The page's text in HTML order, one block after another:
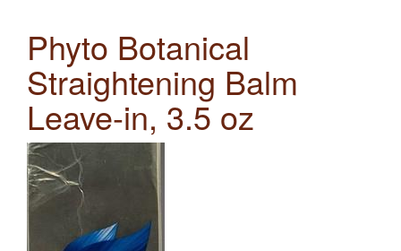
Phyto Botanical
Straightening Balm
Leave-in, 3.5 oz